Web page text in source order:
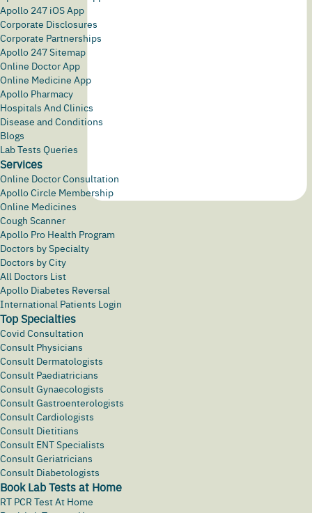
Apollo 247 iOS App
Corporate Disclosures
Corporate Partnerships
Apollo 247 Sitemap
Online Doctor App
Online Medicine App
Apollo Pharmacy
Hospitals And Clinics
Disease and Conditions
Blogs
Lab Tests Queries
Services
Online Doctor Consultation
Apollo Circle Membership
Online Medicines
Cough Scanner
Apollo Pro Health Program
Doctors by Specialty
Doctors by City
All Doctors List
Apollo Diabetes Reversal
International Patients Login
Top Specialties
Covid Consultation
Consult Physicians
Consult Dermatologists
Consult Paediatricians
Consult Gynaecologists
Consult Gastroenterologists
Consult Cardiologists
Consult Dietitians
Consult ENT Specialists
Consult Geriatricians
Consult Diabetologists
Book Lab Tests at Home
RT PCR Test At Home